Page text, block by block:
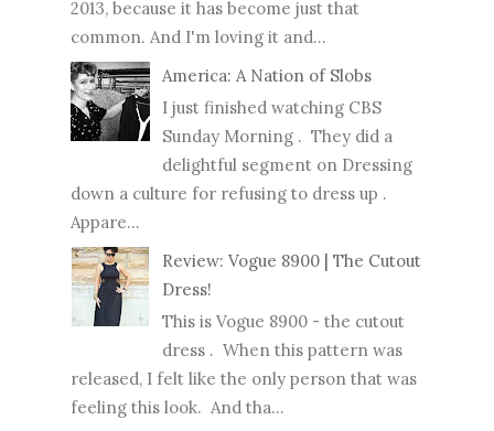
2013, because it has become just that
common. And I'm loving it and...
America: A Nation of Slobs
I just finished watching CBS
Sunday Morning . They did a
delightful segment on Dressing
down a culture for refusing to dress up .
Appare...
Review: Vogue 8900 | The Cutout
Dress!
This is Vogue 8900 - the cutout
dress . When this pattern was
released, I felt like the only person that was
feeling this look. And tha...